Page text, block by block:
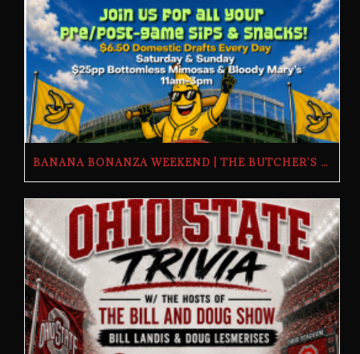
BANANA BONANZA WEEKEND | THE BUTCHER’S TAP | FRIDAY, JULY 24TH–SUNDAY, JULY 26TH, 2026